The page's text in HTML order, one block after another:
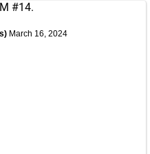
#14.
March 16, 2024